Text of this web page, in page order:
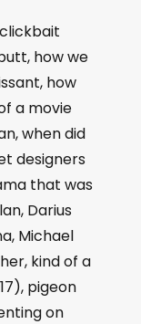
how we
how
a movie
when did
designers
that was
Darius
Michael
kind of a
pigeon
on